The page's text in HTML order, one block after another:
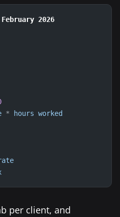
2026
* hours worked
per client, and